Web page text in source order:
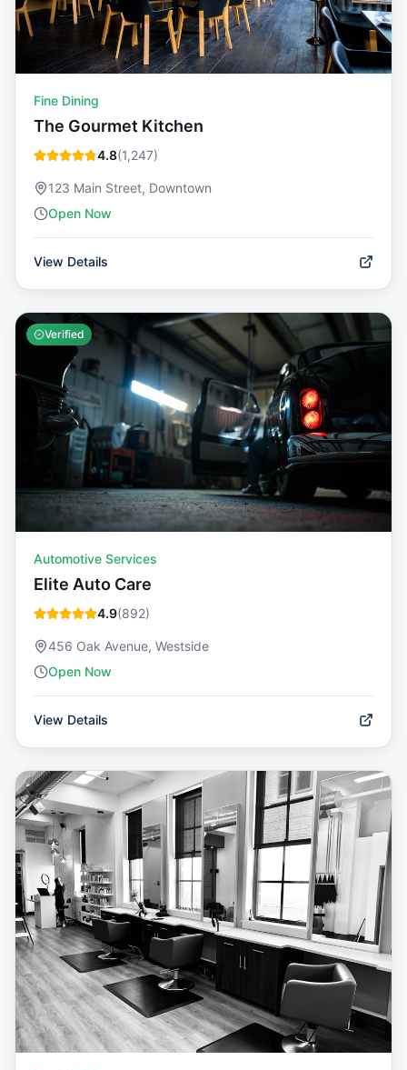
Fine Dining
The Gourmet Kitchen
4.8(1,247)
123 Main Street, Downtown
Open Now
View Details
Verified
Automotive Services
Elite Auto Care
4.9(892)
456 Oak Avenue, Westside
Open Now
View Details